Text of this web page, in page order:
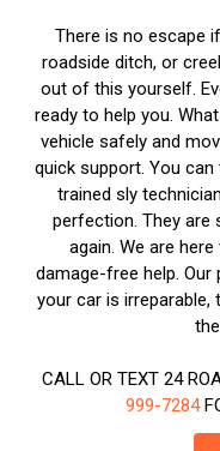
There is no escape
roadside ditch, or
out of this yourself.
ready to help you.
vehicle safely and
quick support. You
trained sly
perfection. They are
again. We are
damage-free help.
your car is
CALL OR TEXT 24
999-7284